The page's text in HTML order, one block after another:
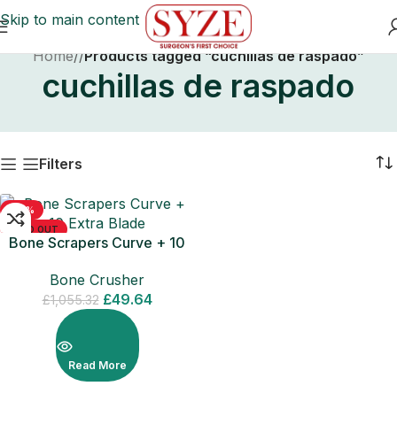
Skip to main content
Home/ Products tagged “cuchillas de raspado”
cuchillas de raspado
Filters
-95%
SOLD OUT
Bone Scrapers Curve + 10
Bone Crusher
£1,055.32 £49.64
Read More